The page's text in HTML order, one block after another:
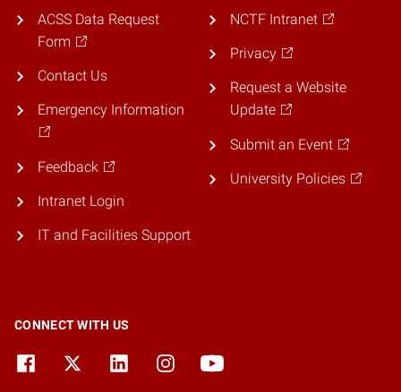
ACSS Data Request
Form
Contact Us
Emergency Information
Feedback
Intranet Login
IT and Facilities Support
NCTF Intranet
Privacy
Request a Website
Update
Submit an Event
University Policies
CONNECT WITH US